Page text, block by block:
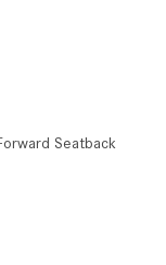
Seatback